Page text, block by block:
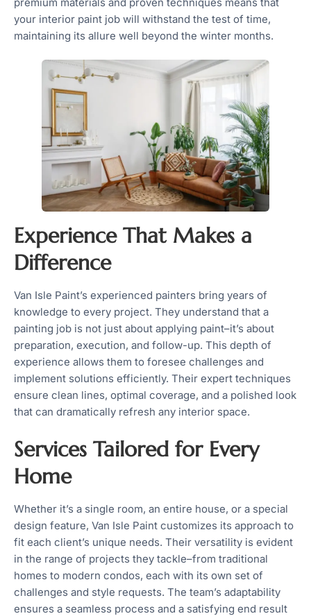
your interior paint job will withstand the test of time,
maintaining its allure well beyond the winter months.
Experience That Makes a
Difference
Van Isle Paint’s experienced painters bring years of
knowledge to every project. They understand that a
painting job is not just about applying paint–it’s about
preparation, execution, and follow-up. This depth of
experience allows them to foresee challenges and
implement solutions efficiently. Their expert techniques
ensure clean lines, optimal coverage, and a polished look
that can dramatically refresh any interior space.
Services Tailored for Every
Home
Whether it’s a single room, an entire house, or a special
design feature, Van Isle Paint customizes its approach to
fit each client’s unique needs. Their versatility is evident
in the range of projects they tackle–from traditional
homes to modern condos, each with its own set of
challenges and style requests. The team’s adaptability
ensures a seamless process and a satisfying end result